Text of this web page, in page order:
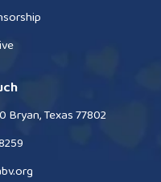
Bryan, Texas 77802